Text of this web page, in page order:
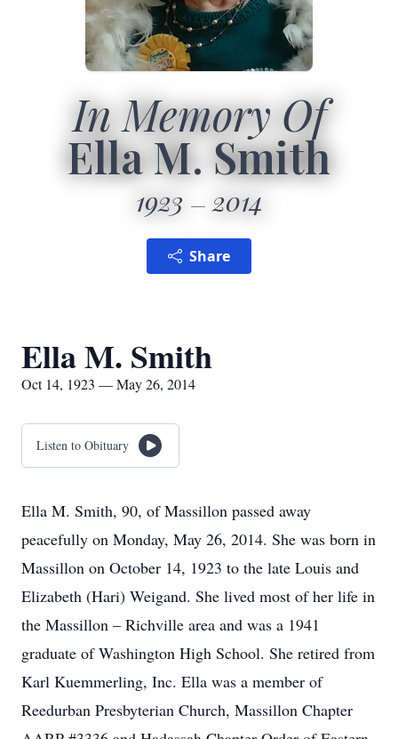
In Memory Of
Ella M. Smith
1923 2014
Share
Ella M. Smith
Oct 14, 1923 — May 26, 2014
Listen to Obituary
Ella M. Smith, 90, of Massillon passed away
peacefully on Monday, May 26, 2014. She was born in
Massillon on October 14, 1923 to the late Louis and
Elizabeth (Hari) Weigand. She lived most of her life in
the Massillon – Richville area and was a 1941
graduate of Washington High School. She retired from
Karl Kuemmerling, Inc. Ella was a member of
Reedurban Presbyterian Church, Massillon Chapter